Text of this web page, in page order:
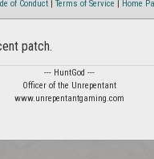
of Conduct| Terms of Service | Home
patch.
--- HuntGod ---
Officer of the Unrepentant
www.unrepentantgaming.com